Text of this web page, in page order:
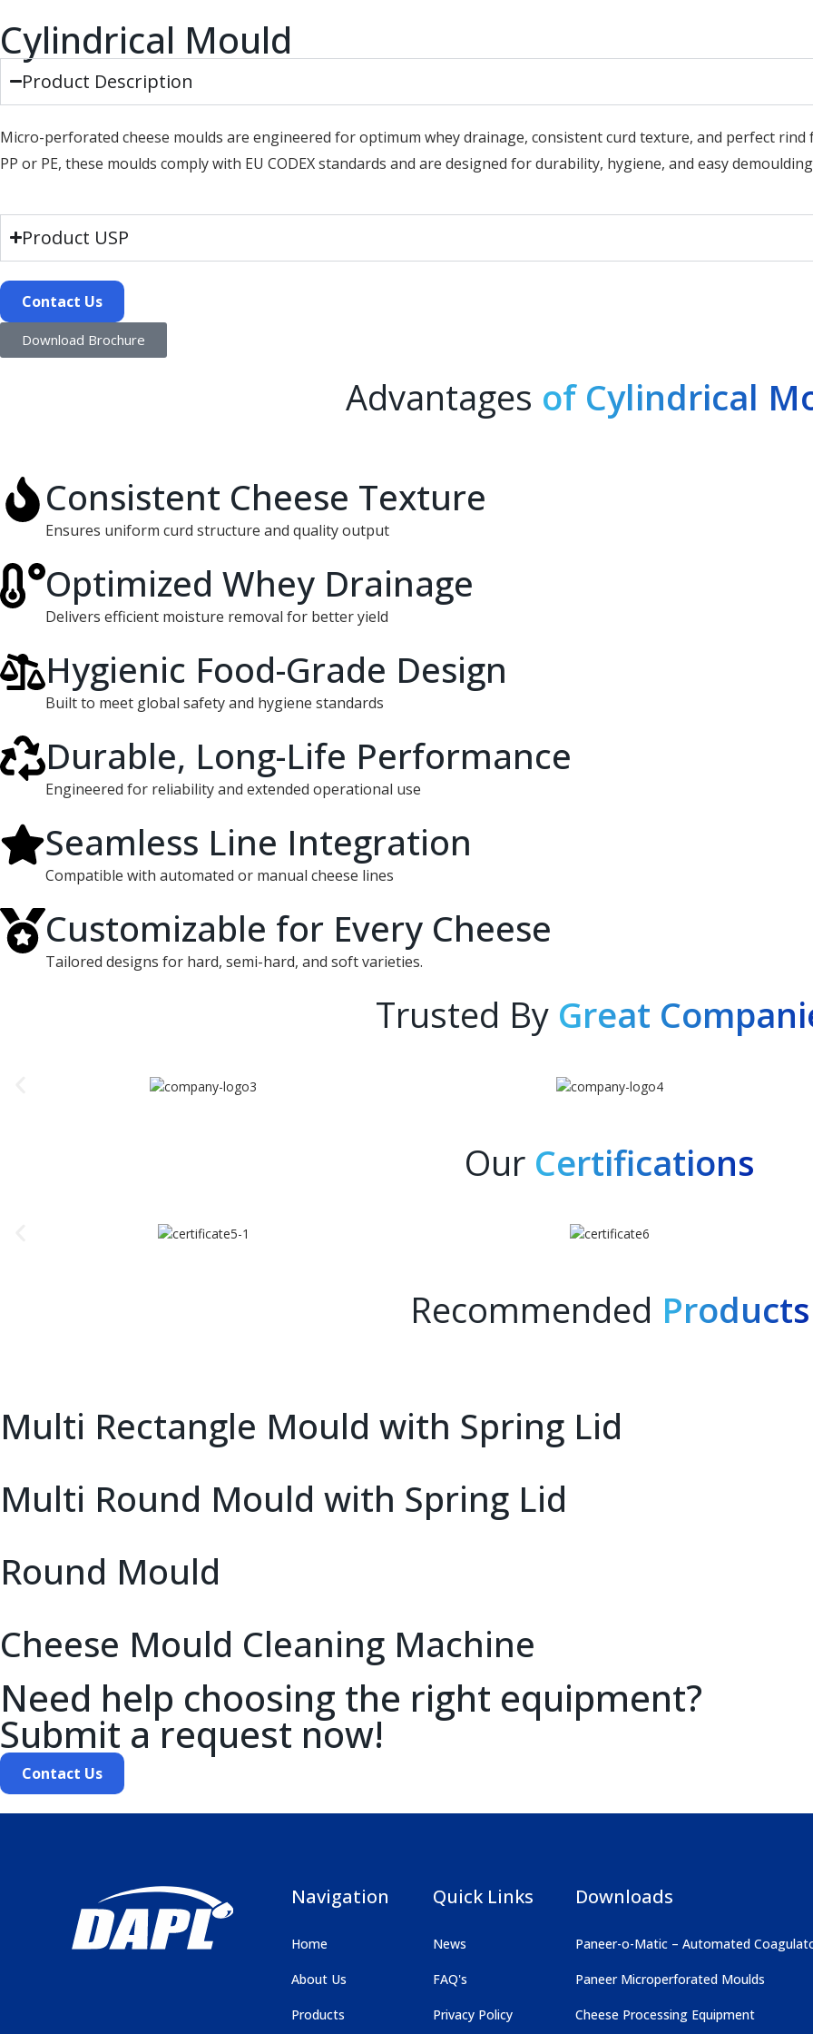
Cylindrical Mould
Product Description
Micro-perforated cheese moulds are engineered for optimum whey drainage, consistent curd texture, and perfect
PP or PE, these moulds comply with EU CODEX standards and are designed for durability, hygiene, and easy
Product USP
Contact Us
Download Brochure
Advantages of Cylindrical
Consistent Cheese Texture
Ensures uniform curd structure and quality output
Optimized Whey Drainage
Delivers efficient moisture removal for better yield
Hygienic Food-Grade Design
Built to meet global safety and hygiene standards
Durable, Long-Life Performance
Engineered for reliability and extended operational use
Seamless Line Integration
Compatible with automated or manual cheese lines
Customizable for Every Cheese
Tailored designs for hard, semi-hard, and soft varieties.
Trusted By Great
Our Certifications
Recommended Products
Multi Rectangle Mould with Spring Lid
Multi Round Mould with Spring Lid
Round Mould
Cheese Mould Cleaning Machine
Need help choosing the right equipment?
Submit a request now!
Contact Us
Navigation
Home
About Us
Products
Quick Links
News
FAQ's
Privacy Policy
Downloads
Paneer-o-Matic – Automated
Paneer Microperforated Moulds
Cheese Processing Equipment